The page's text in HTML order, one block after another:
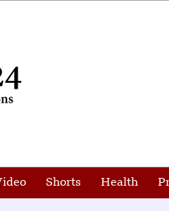
Shorts Health